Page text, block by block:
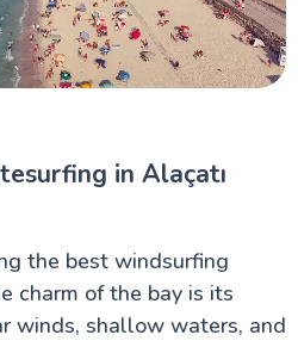
in Alaçatı
the best windsurfing
charm of the bay is its
winds, shallow waters, and